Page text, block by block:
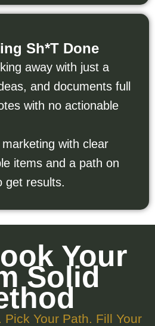
Sh*t Done
away with just a
and documents full
with no actionable
with clear
items and a path on
get results.
Your
Solid
Pick Your Path. Fill Your